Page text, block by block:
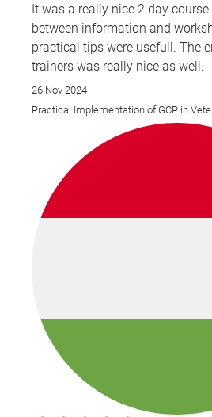
It was a really nice 2 day
between information and
practical tips were usefull. The
trainers was really nice as well.
26 Nov 2024
Practical Implementation of GCP in